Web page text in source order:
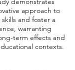
approach to
and foster a
warranting
term effects and
contexts.